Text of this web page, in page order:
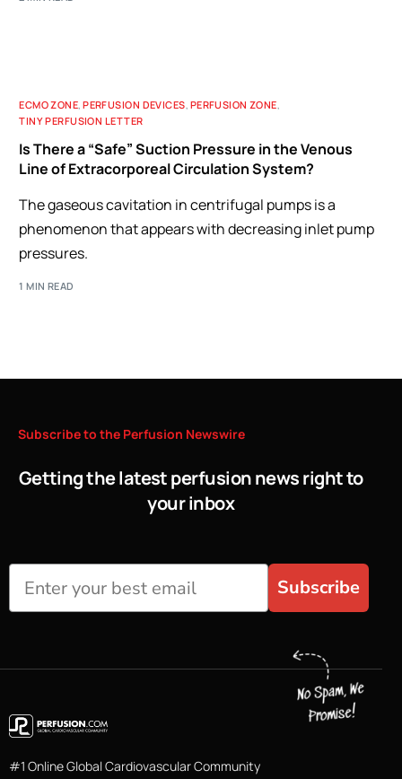
ECMO ZONE,PERFUSION DEVICES, PERFUSION ZONE,
TINY PERFUSION LETTER
Is There a “Safe” Suction Pressure in the Venous
Line of Extracorporeal Circulation System?
The gaseous cavitation in centrifugal pumps is a
phenomenon that appears with decreasing inlet pump
pressures.
1 MIN READ
Subscribeto the Perfusion Newswire
Getting the latest perfusion news right to
your inbox
Subscribe
#1 Online Global Cardiovascular Community